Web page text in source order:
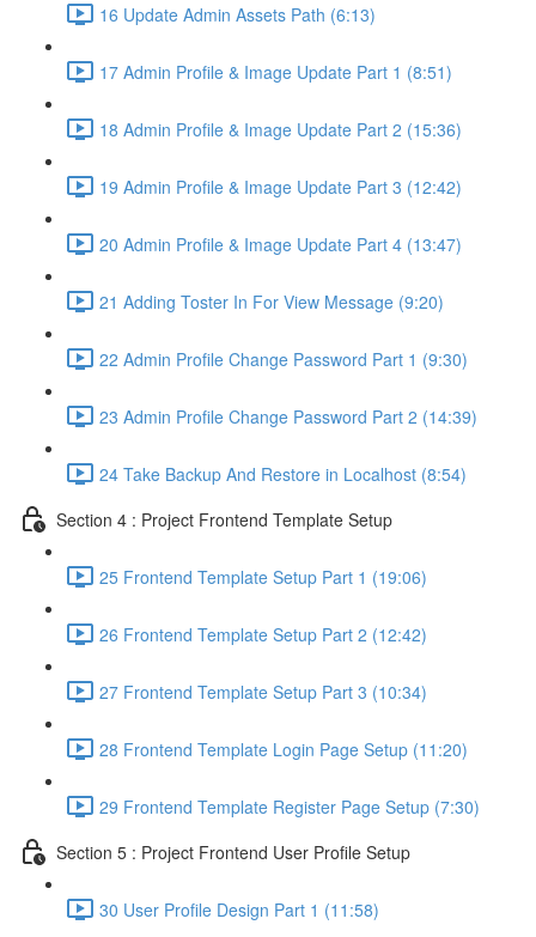
16 Update Admin Assets Path (6:13)
17 Admin Profile & Image Update Part 1 (8:51)
18 Admin Profile & Image Update Part 2 (15:36)
19 Admin Profile & Image Update Part 3 (12:42)
20 Admin Profile & Image Update Part 4 (13:47)
21 Adding Toster In For View Message (9:20)
22 Admin Profile Change Password Part 1 (9:30)
23 Admin Profile Change Password Part 2 (14:39)
24 Take Backup And Restore in Localhost (8:54)
Section 4 : Project Frontend Template Setup
25 Frontend Template Setup Part 1 (19:06)
26 Frontend Template Setup Part 2 (12:42)
27 Frontend Template Setup Part 3 (10:34)
28 Frontend Template Login Page Setup (11:20)
29 Frontend Template Register Page Setup (7:30)
Section 5 : Project Frontend User Profile Setup
30 User Profile Design Part 1 (11:58)